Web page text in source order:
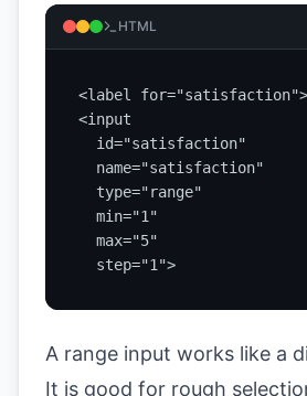
HTML
<label
<input
  id="satisfaction"
  name="satisfaction"
  type="range"
  min="1"
  max="5"
  step="1">
A range input works like a
It is good for rough